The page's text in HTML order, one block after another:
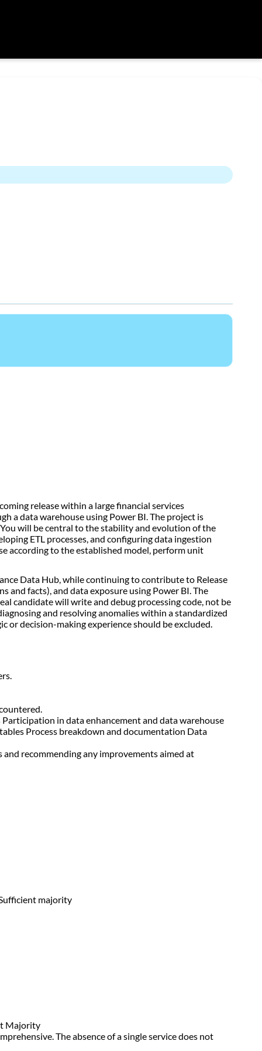
release within a large financial services
a data warehouse using Power BI. The project is
will be central to the stability and evolution of the
ETL processes, and configuring data ingestion
according to the established model, perform unit
Data Hub, while continuing to contribute to Release
and facts), and data exposure using Power BI. The
candidate will write and debug processing code, not be
and resolving anomalies within a standardized
or decision-making experience should be excluded.
in data enhancement and data warehouse
Process breakdown and documentation Data
recommending any improvements aimed at
majority
Majority
The absence of a single service does not